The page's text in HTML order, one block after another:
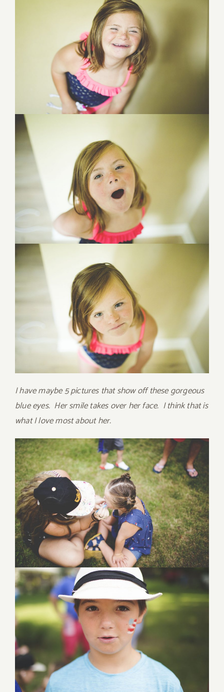
I have maybe 5 pictures that show off these gorgeous
blue eyes. Her smile takes over her face. I think that is
what I love most about her.